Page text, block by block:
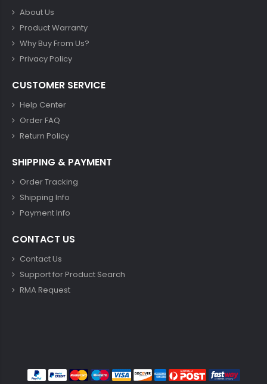
About Us
Product Warranty
Why Buy From Us?
Privacy Policy
CUSTOMER SERVICE
Help Center
Order FAQ
Return Policy
SHIPPING & PAYMENT
Order Tracking
Shipping Info
Payment Info
CONTACT US
Contact Us
Support for Product Search
RMA Request